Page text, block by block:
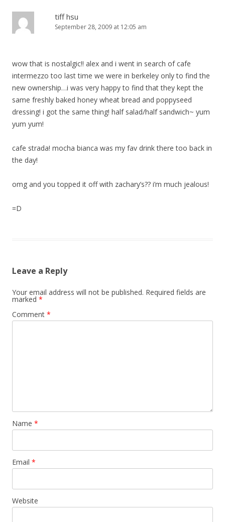
tiff hsu
September 28, 2009 at 12:05 am
wow that is nostalgic!! alex and i went in search of cafe
intermezzo too last time we were in berkeley only to find the
new ownership…i was very happy to find that they kept the
same freshly baked honey wheat bread and poppyseed
dressing! i got the same thing! half salad/half sandwich~ yum
yum yum!
cafe strada! mocha bianca was my fav drink there too back in
the day!
omg and you topped it off with zachary’s?? i’m much jealous!
=D
Leave a Reply
Your email address will not be published. Required fields are
marked *
Comment *
Name *
Email *
Website